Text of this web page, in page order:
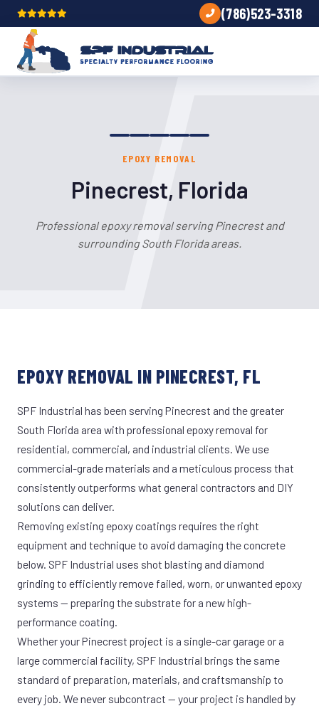
(786)523-3318
EPOXY REMOVAL
Pinecrest, Florida
Professional epoxy removal serving Pinecrest and
surrounding South Florida areas.
EPOXY REMOVAL IN PINECREST, FL
SPF Industrial has been serving Pinecrest and the greater
South Florida area with professional epoxy removal for
residential, commercial, and industrial clients. We use
commercial-grade materials and a meticulous process that
consistently outperforms what general contractors and DIY
solutions can deliver.
Removing existing epoxy coatings requires the right
equipment and technique to avoid damaging the concrete
below. SPF Industrial uses shot blasting and diamond
grinding to efficiently remove failed, worn, or unwanted epoxy
systems — preparing the substrate for a new high-
performance coating.
Whether your Pinecrest project is a single-car garage or a
large commercial facility, SPF Industrial brings the same
standard of preparation, materials, and craftsmanship to
every job. We never subcontract — your project is handled by